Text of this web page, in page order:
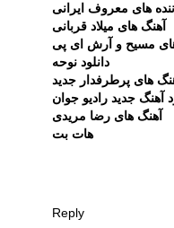
های معروف ایرانی
آهنگ های میلاد قربانی
مسیح و آرش ای پی
دانلود نوحه
های پرطرفدار جدید
آهنگ جدید رادیو جوان
آهنگ های رضا مریدی
هات بت
Reply